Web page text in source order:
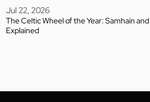
Jul 22, 2026
The Celtic Wheel of the Year: Samhain
Explained